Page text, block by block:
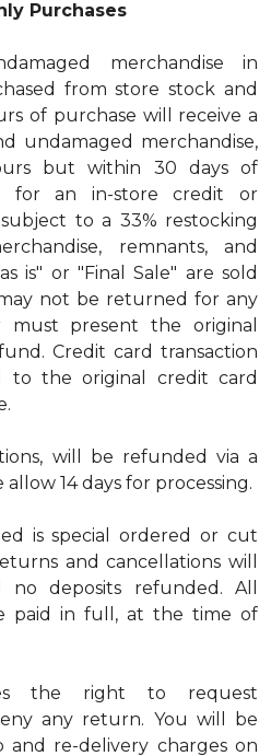
Purchases
merchandise in
from store stock and
of purchase will receive a
undamaged merchandise,
but within 30 days of
for an in-store credit or
to a 33% restocking
remnants, and
is" or "Final Sale" are sold
not be returned for any
must present the original
Credit card transaction
to the original credit card
will be refunded via a
14 days for processing.
is special ordered or cut
and cancellations will
deposits refunded. All
paid in full, at the time of
the right to request
any return. You will be
and re-delivery charges on